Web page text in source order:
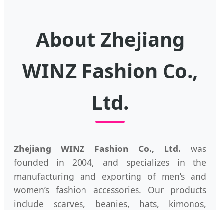
About Zhejiang
WINZ Fashion Co.,
Ltd.
Zhejiang WINZ Fashion Co., Ltd. was
founded in 2004, and specializes in the
manufacturing and exporting of men’s and
women’s fashion accessories. Our products
include scarves, beanies, hats, kimonos,